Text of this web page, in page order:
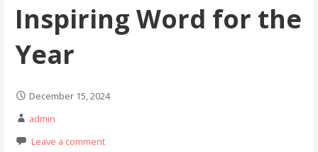
Inspiring Word for the
Year
December 15, 2024
admin
Leave a comment